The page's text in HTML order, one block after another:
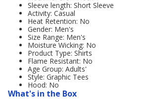
Sleeve length: Short Sleeve
Activity: Casual
Heat Retention: No
Gender: Men's
Size Range: Men's
Moisture Wicking: No
Product Type: Shirts
Flame Resistant: No
Age Group: Adults'
Style: Graphic Tees
Hood: No
What's in the Box